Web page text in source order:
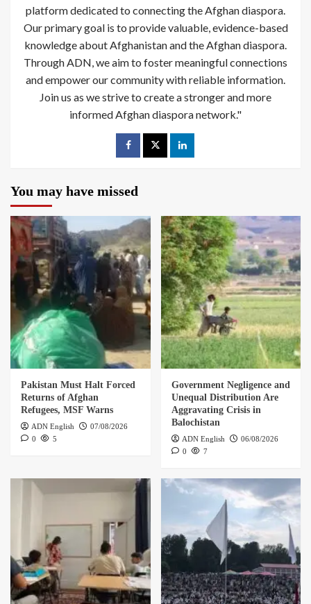
platform dedicated to connecting the Afghan diaspora.
Our primary goal is to provide valuable, evidence-based
knowledge about Afghanistan and the Afghan diaspora.
Through ADN, we aim to foster meaningful connections
and empower our community with reliable information.
Join us as we strive to create a stronger and more
informed Afghan diaspora network."
You may have missed
Pakistan Must Halt Forced
Returns of Afghan
Refugees, MSF Warns
ADN English
07/08/2026
0
5
Government Negligence and
Unequal Distribution Are
Aggravating Crisis in
Balochistan
ADN English
06/08/2026
0
7